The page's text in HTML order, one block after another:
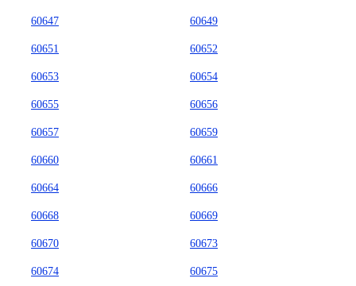
60647 60649
60651 60652
60653 60654
60655 60656
60657 60659
60660 60661
60664 60666
60668 60669
60670 60673
60674 60675